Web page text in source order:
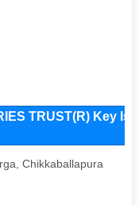
TRUST(R) Key
Chikkaballapura